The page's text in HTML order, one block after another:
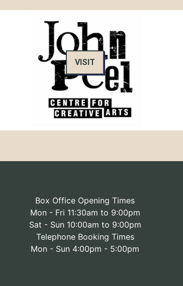
VISIT
Box Office Opening Times
Mon - Fri 11:30am to 9:00pm
Sat - Sun 10:00am to 9:00pm
Telephone Booking Times
Mon - Sun 4:00pm - 5:00pm